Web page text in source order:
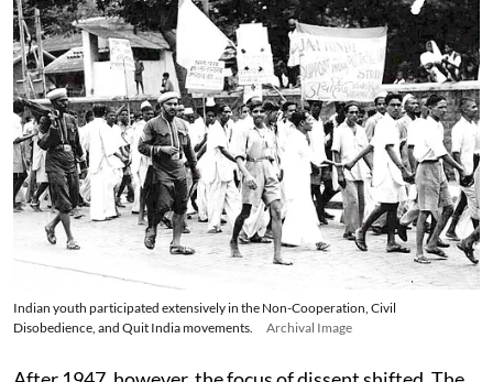
Indian youth participated extensively in the Non-Cooperation, Civil
Disobedience, and Quit India movements.
Archival Image